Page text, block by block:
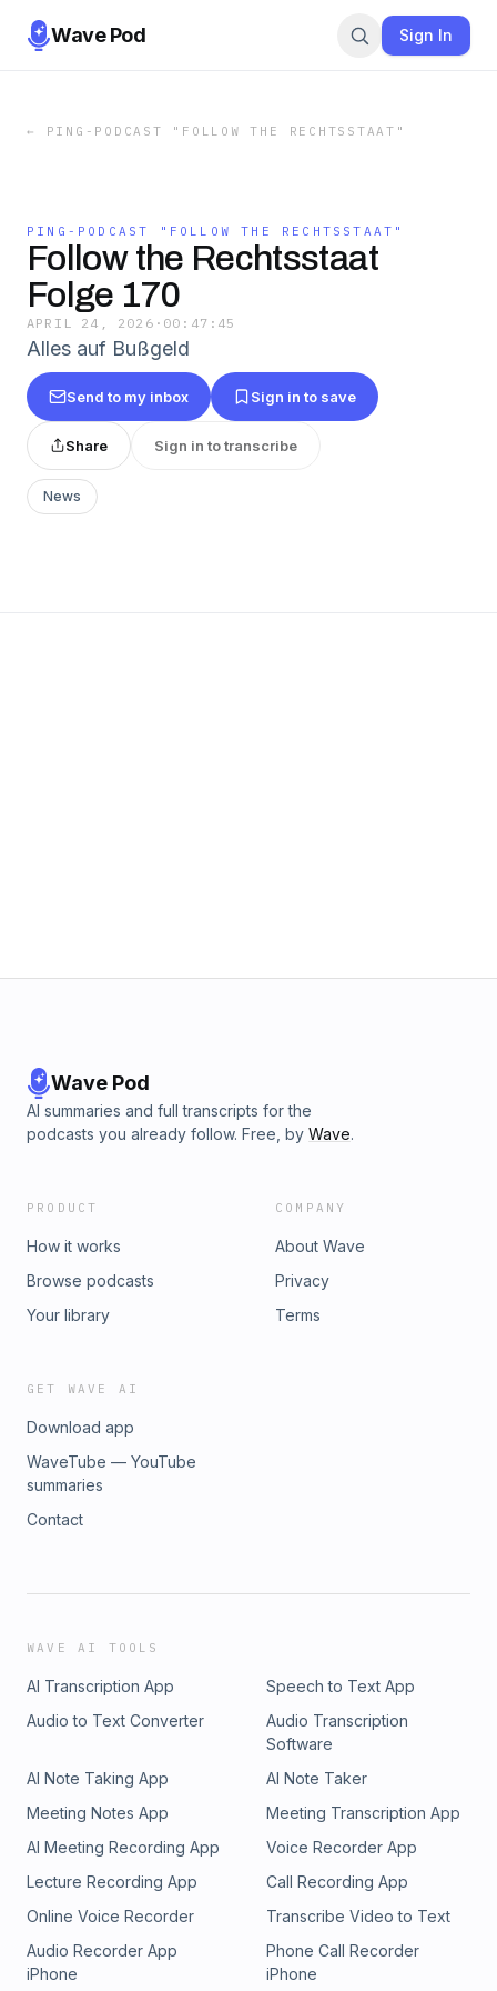
Wave Pod Sign In
← PING-PODCAST "FOLLOW THE RECHTSSTAAT"
PING-PODCAST "FOLLOW THE RECHTSSTAAT"
Follow the Rechtsstaat
Folge 170
APRIL 24, 2026 · 00:47:45
Alles auf Bußgeld
Send to my inbox Sign in to save
Share Sign in to transcribe
News
Wave Pod
AI summaries and full transcripts for the
podcasts you already follow. Free, by Wave.
PRODUCT
How it works
Browse podcasts
Your library
COMPANY
About Wave
Privacy
Terms
GET WAVE AI
Download app
WaveTube — YouTube
summaries
Contact
WAVE AI TOOLS
AI Transcription App
Speech to Text App
Audio to Text Converter
Audio Transcription
Software
AI Note Taking App
AI Note Taker
Meeting Notes App
Meeting Transcription App
AI Meeting Recording App
Voice Recorder App
Lecture Recording App
Call Recording App
Online Voice Recorder
Transcribe Video to Text
Audio Recorder App
iPhone
Phone Call Recorder
iPhone